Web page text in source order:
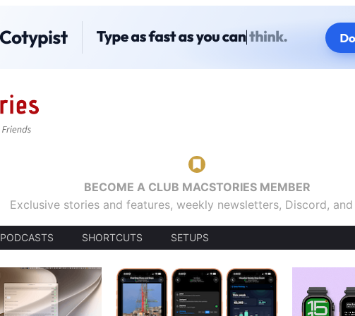
BECOME A CLUB MACSTORIES MEMBER
Exclusive stories and features, weekly newsletters, Discord,
PODCASTS SHORTCUTS SETUPS